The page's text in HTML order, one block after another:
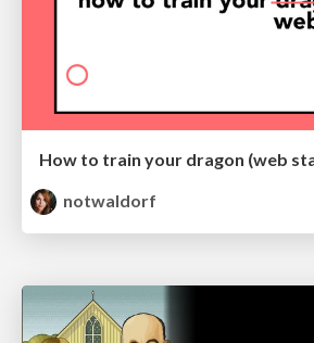
How to train your dragon (web
notwaldorf